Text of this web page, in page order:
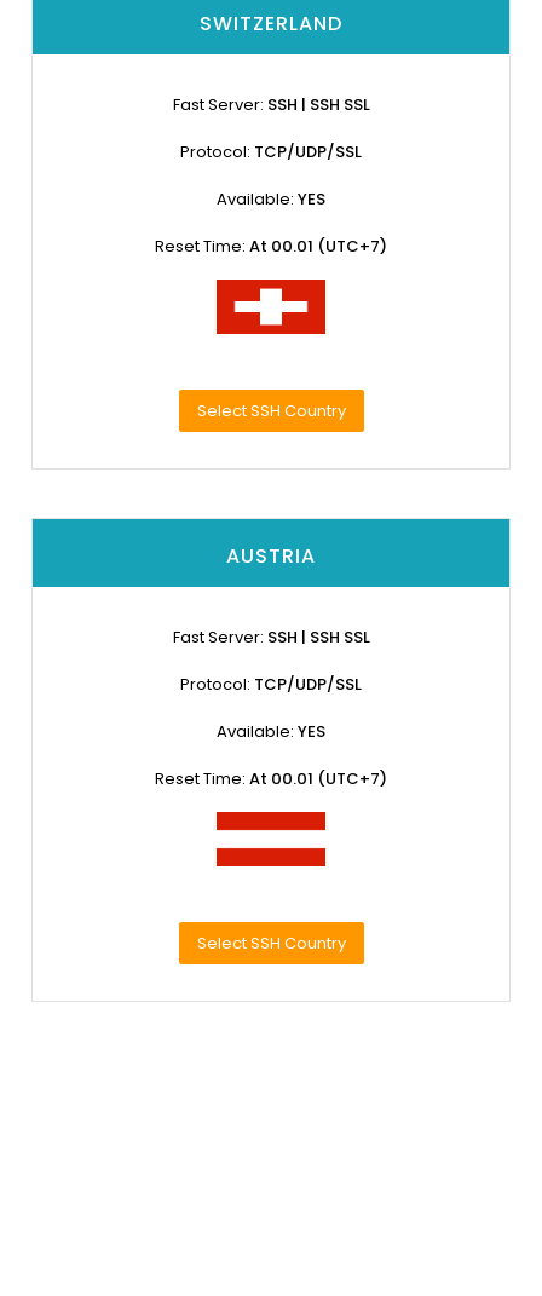
SWITZERLAND
Fast Server: SSH | SSH SSL
Protocol: TCP/UDP/SSL
Available: YES
Reset Time: At 00.01 (UTC+7)
Select SSH Country
AUSTRIA
Fast Server: SSH | SSH SSL
Protocol: TCP/UDP/SSL
Available: YES
Reset Time: At 00.01 (UTC+7)
Select SSH Country